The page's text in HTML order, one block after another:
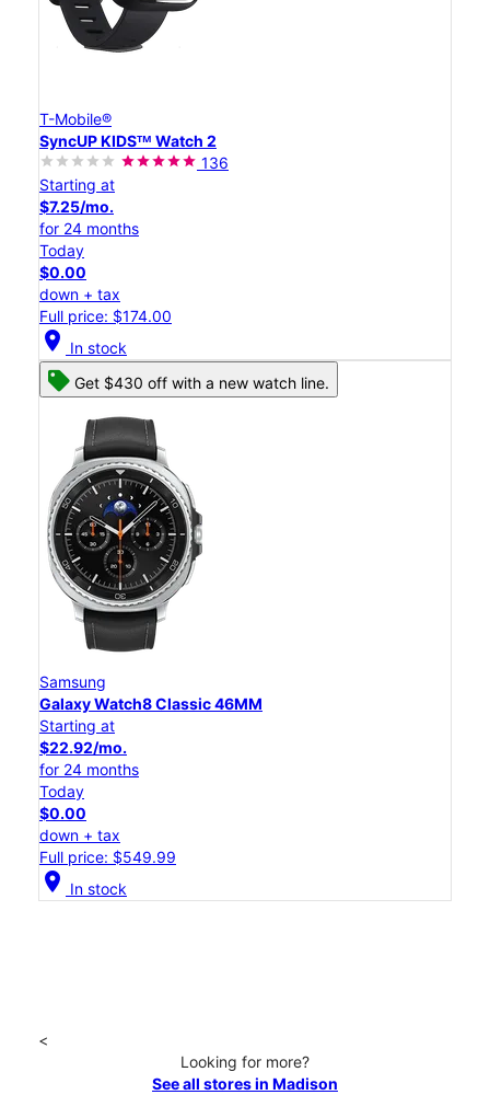
T-Mobile®
SyncUP KIDSᵀᴹ Watch 2
136
Starting at
$7.25/mo.
for 24 months
Today
$0.00
down + tax
Full price: $174.00
location_on In stock
Get $430 off with a new watch line.
Samsung
Galaxy Watch8 Classic 46MM
Starting at
$22.92/mo.
for 24 months
Today
$0.00
down + tax
Full price: $549.99
location_on In stock
<
Looking for more?
See all stores in Madison